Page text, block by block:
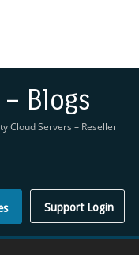
Should Be Using
Profit for you
Blogs
Cloud Servers – Reseller
Support Login